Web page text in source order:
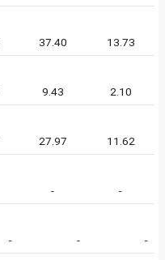
37.40 13.73
9.43 2.10
27.97 11.62
- -
- - -